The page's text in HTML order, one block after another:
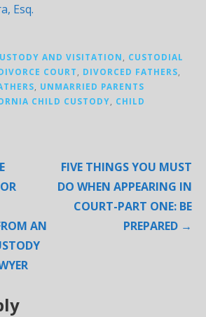
Esq.
AND VISITATION
CUSTODIAL
COURT DIVORCED FATHERS
UNMARRIED PARENTS
CHILD CUSTODY
CHILD
AN
FIVE THINGS YOU MUST
DO WHEN APPEARING IN
COURT-PART ONE: BE
PREPARED →